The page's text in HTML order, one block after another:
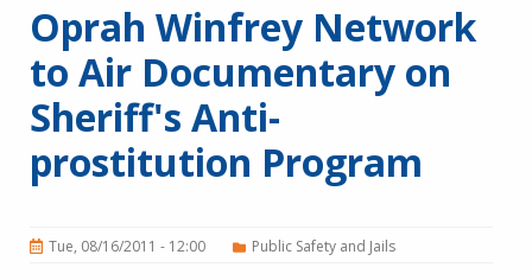
Oprah Winfrey Network
to Air Documentary on
Sheriff's Anti-
prostitution Program
Tue, 08/16/2011 - 12:00 Public Safety and Jails